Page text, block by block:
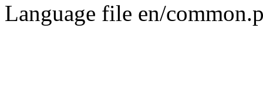
Language file en/